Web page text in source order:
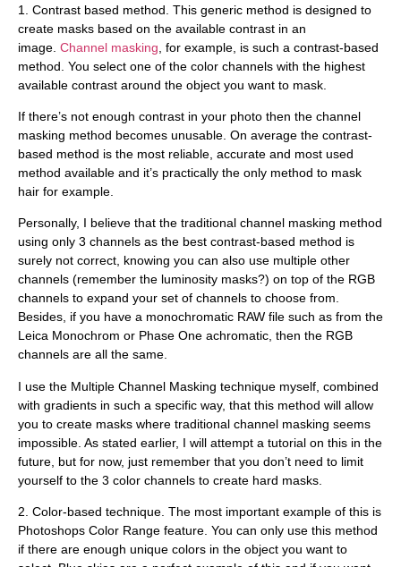
1. Contrast based method . This generic method is designed to
create masks based on the available contrast in an
image. Channel masking , for example, is such a contrast-based
method. You select one of the color channels with the highest
available contrast around the object you want to mask.
If there’s not enough contrast in your photo then the channel
masking method becomes unusable. On average the contrast-
based method is the most reliable, accurate and most used
method available and it’s practically the only method to mask
hair for example.
Personally, I believe that the traditional channel masking method
using only 3 channels as the best contrast-based method is
surely not correct, knowing you can also use multiple other
channels (remember the luminosity masks?) on top of the RGB
channels to expand your set of channels to choose from.
Besides, if you have a monochromatic RAW file such as from the
Leica Monochrom or Phase One achromatic, then the RGB
channels are all the same.
I use the Multiple Channel Masking technique myself, combined
with gradients in such a specific way, that this method will allow
you to create masks where traditional channel masking seems
impossible. As stated earlier, I will attempt a tutorial on this in the
future, but for now, just remember that you don’t need to limit
yourself to the 3 color channels to create hard masks.
2. Color-based technique. The most important example of this is
Photoshops Color Range feature. You can only use this method
if there are enough unique colors in the object you want to